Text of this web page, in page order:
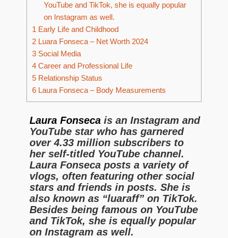
YouTube and TikTok, she is equally popular
on Instagram as well.
1 Early Life and Childhood
2 Luara Fonseca – Net Worth 2024
3 Social Media
4 Career and Professional Life
5 Relationship Status
6 Laura Fonseca – Body Measurements
Laura Fonseca is an Instagram and
YouTube star who has garnered
over 4.33 million subscribers to
her self-titled YouTube channel.
Laura Fonseca posts a variety of
vlogs, often featuring other social
stars and friends in posts. She is
also known as “luaraff” on TikTok.
Besides being famous on YouTube
and TikTok, she is equally popular
on Instagram as well.